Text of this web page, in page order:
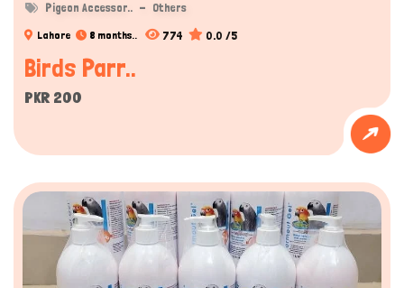
Pigeon Accessor.. Others
Lahore 8 months.. 774 0.0 /5
Birds Parr..
PKR 200